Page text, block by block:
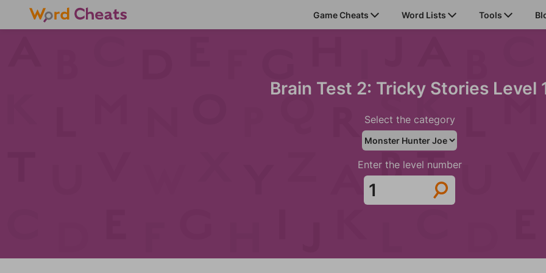
Game Cheats Word Lists Tools
Brain Test 2: Tricky Stories Level
Select the category
Enter the level number